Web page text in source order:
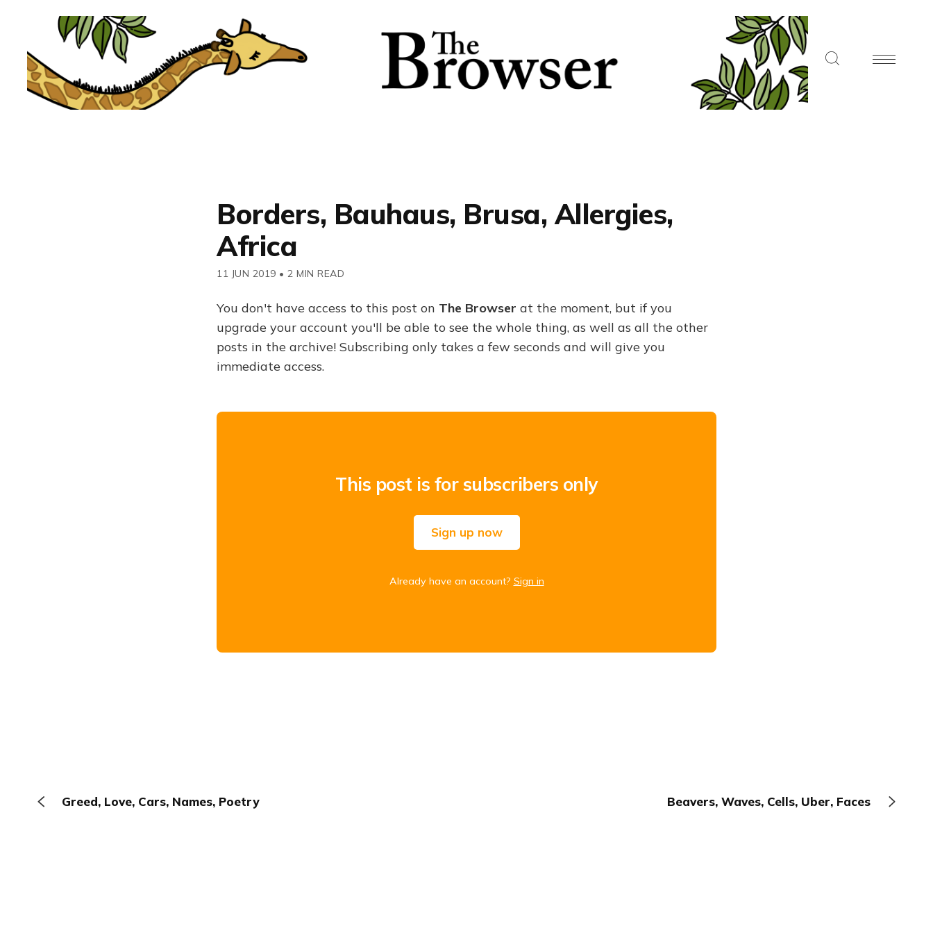
Borders, Bauhaus, Brusa, Allergies,
Africa
11 JUN 2019 • 2 MIN READ
You don't have access to this post on The Browser at the moment, but if you
upgrade your account you'll be able to see the whole thing, as well as all the other
posts in the archive! Subscribing only takes a few seconds and will give you
immediate access.
This post is for subscribers only
Sign up now
Already have an account? Sign in
Greed, Love, Cars, Names, Poetry Beavers, Waves, Cells, Uber, Faces